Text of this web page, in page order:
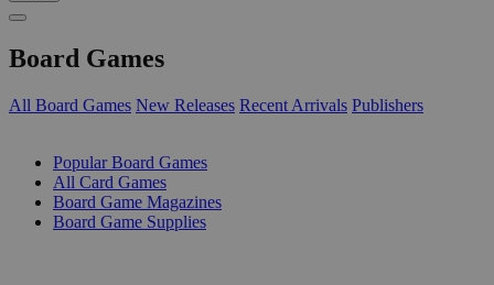
Board Games
All Board Games New Releases Recent Arrivals Publishers
Popular Board Games
All Card Games
Board Game Magazines
Board Game Supplies